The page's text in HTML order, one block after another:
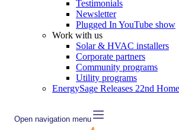
Testimonials
Newsletter
Plugged In YouTube show
Work with us
Solar & HVAC installers
Corporate partners
Community programs
Utility programs
EnergySage Releases 22nd
Open navigation menu